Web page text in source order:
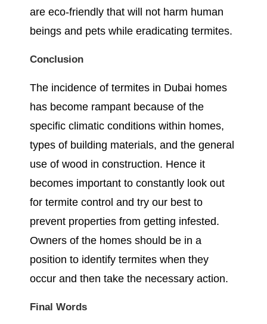
are eco-friendly that will not harm human
beings and pets while eradicating termites.
Conclusion
The incidence of termites in Dubai homes
has become rampant because of the
specific climatic conditions within homes,
types of building materials, and the general
use of wood in construction. Hence it
becomes important to constantly look out
for termite control and try our best to
prevent properties from getting infested.
Owners of the homes should be in a
position to identify termites when they
occur and then take the necessary action.
Final Words